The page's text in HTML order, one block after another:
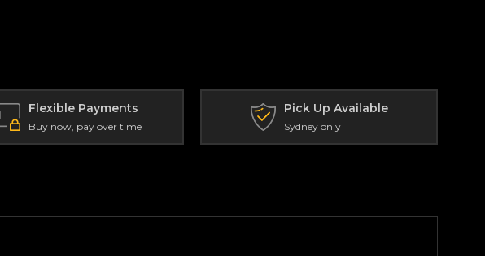
Flexible Payments
Buy now, pay over time
Pick Up Available
Sydney only